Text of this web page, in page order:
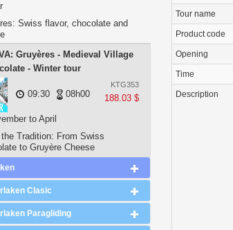
Swiss flavor, chocolate and
Gruyères - Medieval Village
- Winter tour
KTG353
188.03 $
09:30 08h00
to April
Tradition: From Swiss
to Gruyère Cheese
Clasic
Paragliding
Tour name
Product code
Opening
Time
Description